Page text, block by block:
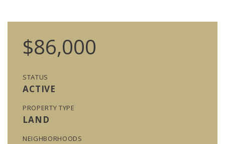
$86,000
STATUS
ACTIVE
PROPERTY TYPE
LAND
NEIGHBORHOODS